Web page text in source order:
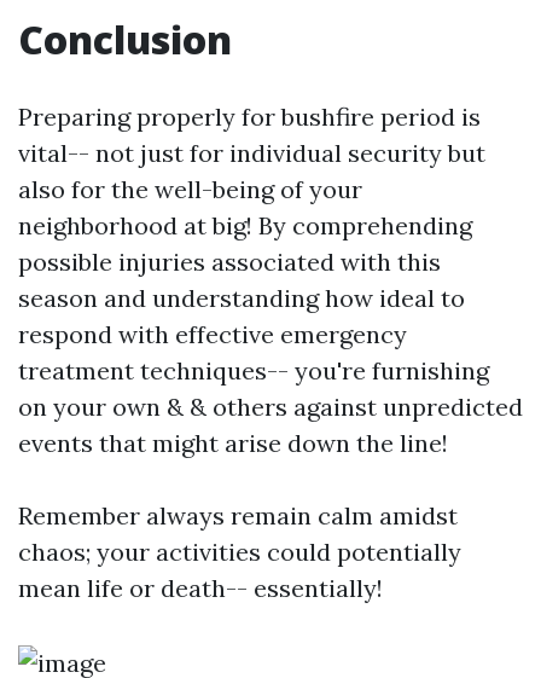
Conclusion
Preparing properly for bushfire period is
vital-- not just for individual security but
also for the well-being of your
neighborhood at big! By comprehending
possible injuries associated with this
season and understanding how ideal to
respond with effective emergency
treatment techniques-- you're furnishing
on your own & & others against unpredicted
events that might arise down the line!
Remember always remain calm amidst
chaos; your activities could potentially
mean life or death-- essentially!